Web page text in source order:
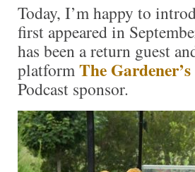
Today, I’m happy to
first appeared in
has been a return guest
platformThe
Podcast sponsor.